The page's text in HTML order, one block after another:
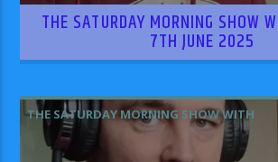
THE SATURDAY MORNING SHOW
7TH JUNE 2025
THE SATURDAY MORNING SHOW WITH
RHIAN WILLIAMS